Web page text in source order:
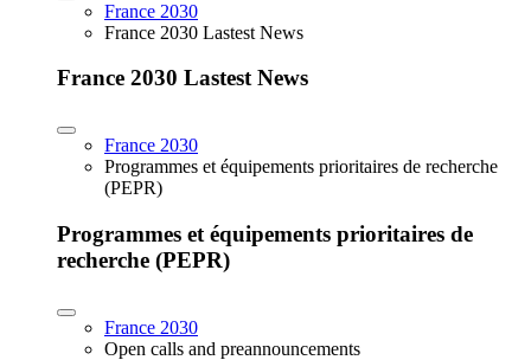
France 2030
France 2030 Lastest News
France 2030 Lastest News
France 2030
Programmes et équipements prioritaires de recherche
(PEPR)
Programmes et équipements prioritaires de
recherche (PEPR)
France 2030
Open calls and preannouncements